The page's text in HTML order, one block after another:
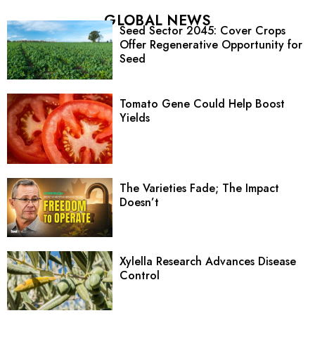
GLOBAL NEWS
Seed Sector 2045: Cover Crops
Offer Regenerative Opportunity for
Seed
Tomato Gene Could Help Boost
Yields
The Varieties Fade; The Impact
Doesn’t
Xylella Research Advances Disease
Control